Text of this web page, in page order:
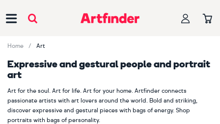
Home Art
Expressive and gestural people and portrait
art
Art for the soul. Art for life. Art for your home. Artfinder connects
passionate artists with art lovers around the world. Bold and striking,
discover expressive and gestural pieces with bags of energy. Shop
portraits with bags of personality.